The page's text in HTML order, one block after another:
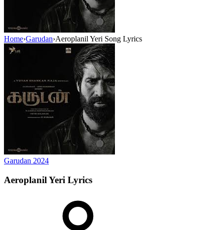
Home›Garudan›Aeroplanil Yeri Song Lyrics
Garudan 2024
Aeroplanil Yeri Lyrics